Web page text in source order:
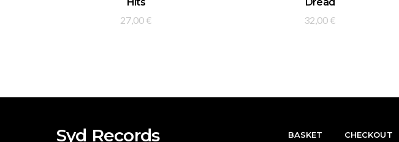
27,00 €
32,00 €
Syd Records BASKET CHECKOUT